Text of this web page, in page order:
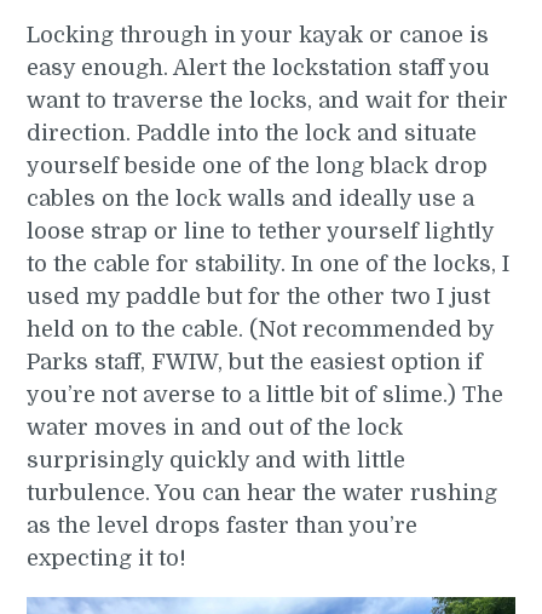
Locking through in your kayak or canoe is
easy enough. Alert the lockstation staff you
want to traverse the locks, and wait for their
direction. Paddle into the lock and situate
yourself beside one of the long black drop
cables on the lock walls and ideally use a
loose strap or line to tether yourself lightly
to the cable for stability. In one of the locks, I
used my paddle but for the other two I just
held on to the cable. (Not recommended by
Parks staff, FWIW, but the easiest option if
you’re not averse to a little bit of slime.) The
water moves in and out of the lock
surprisingly quickly and with little
turbulence. You can hear the water rushing
as the level drops faster than you’re
expecting it to!